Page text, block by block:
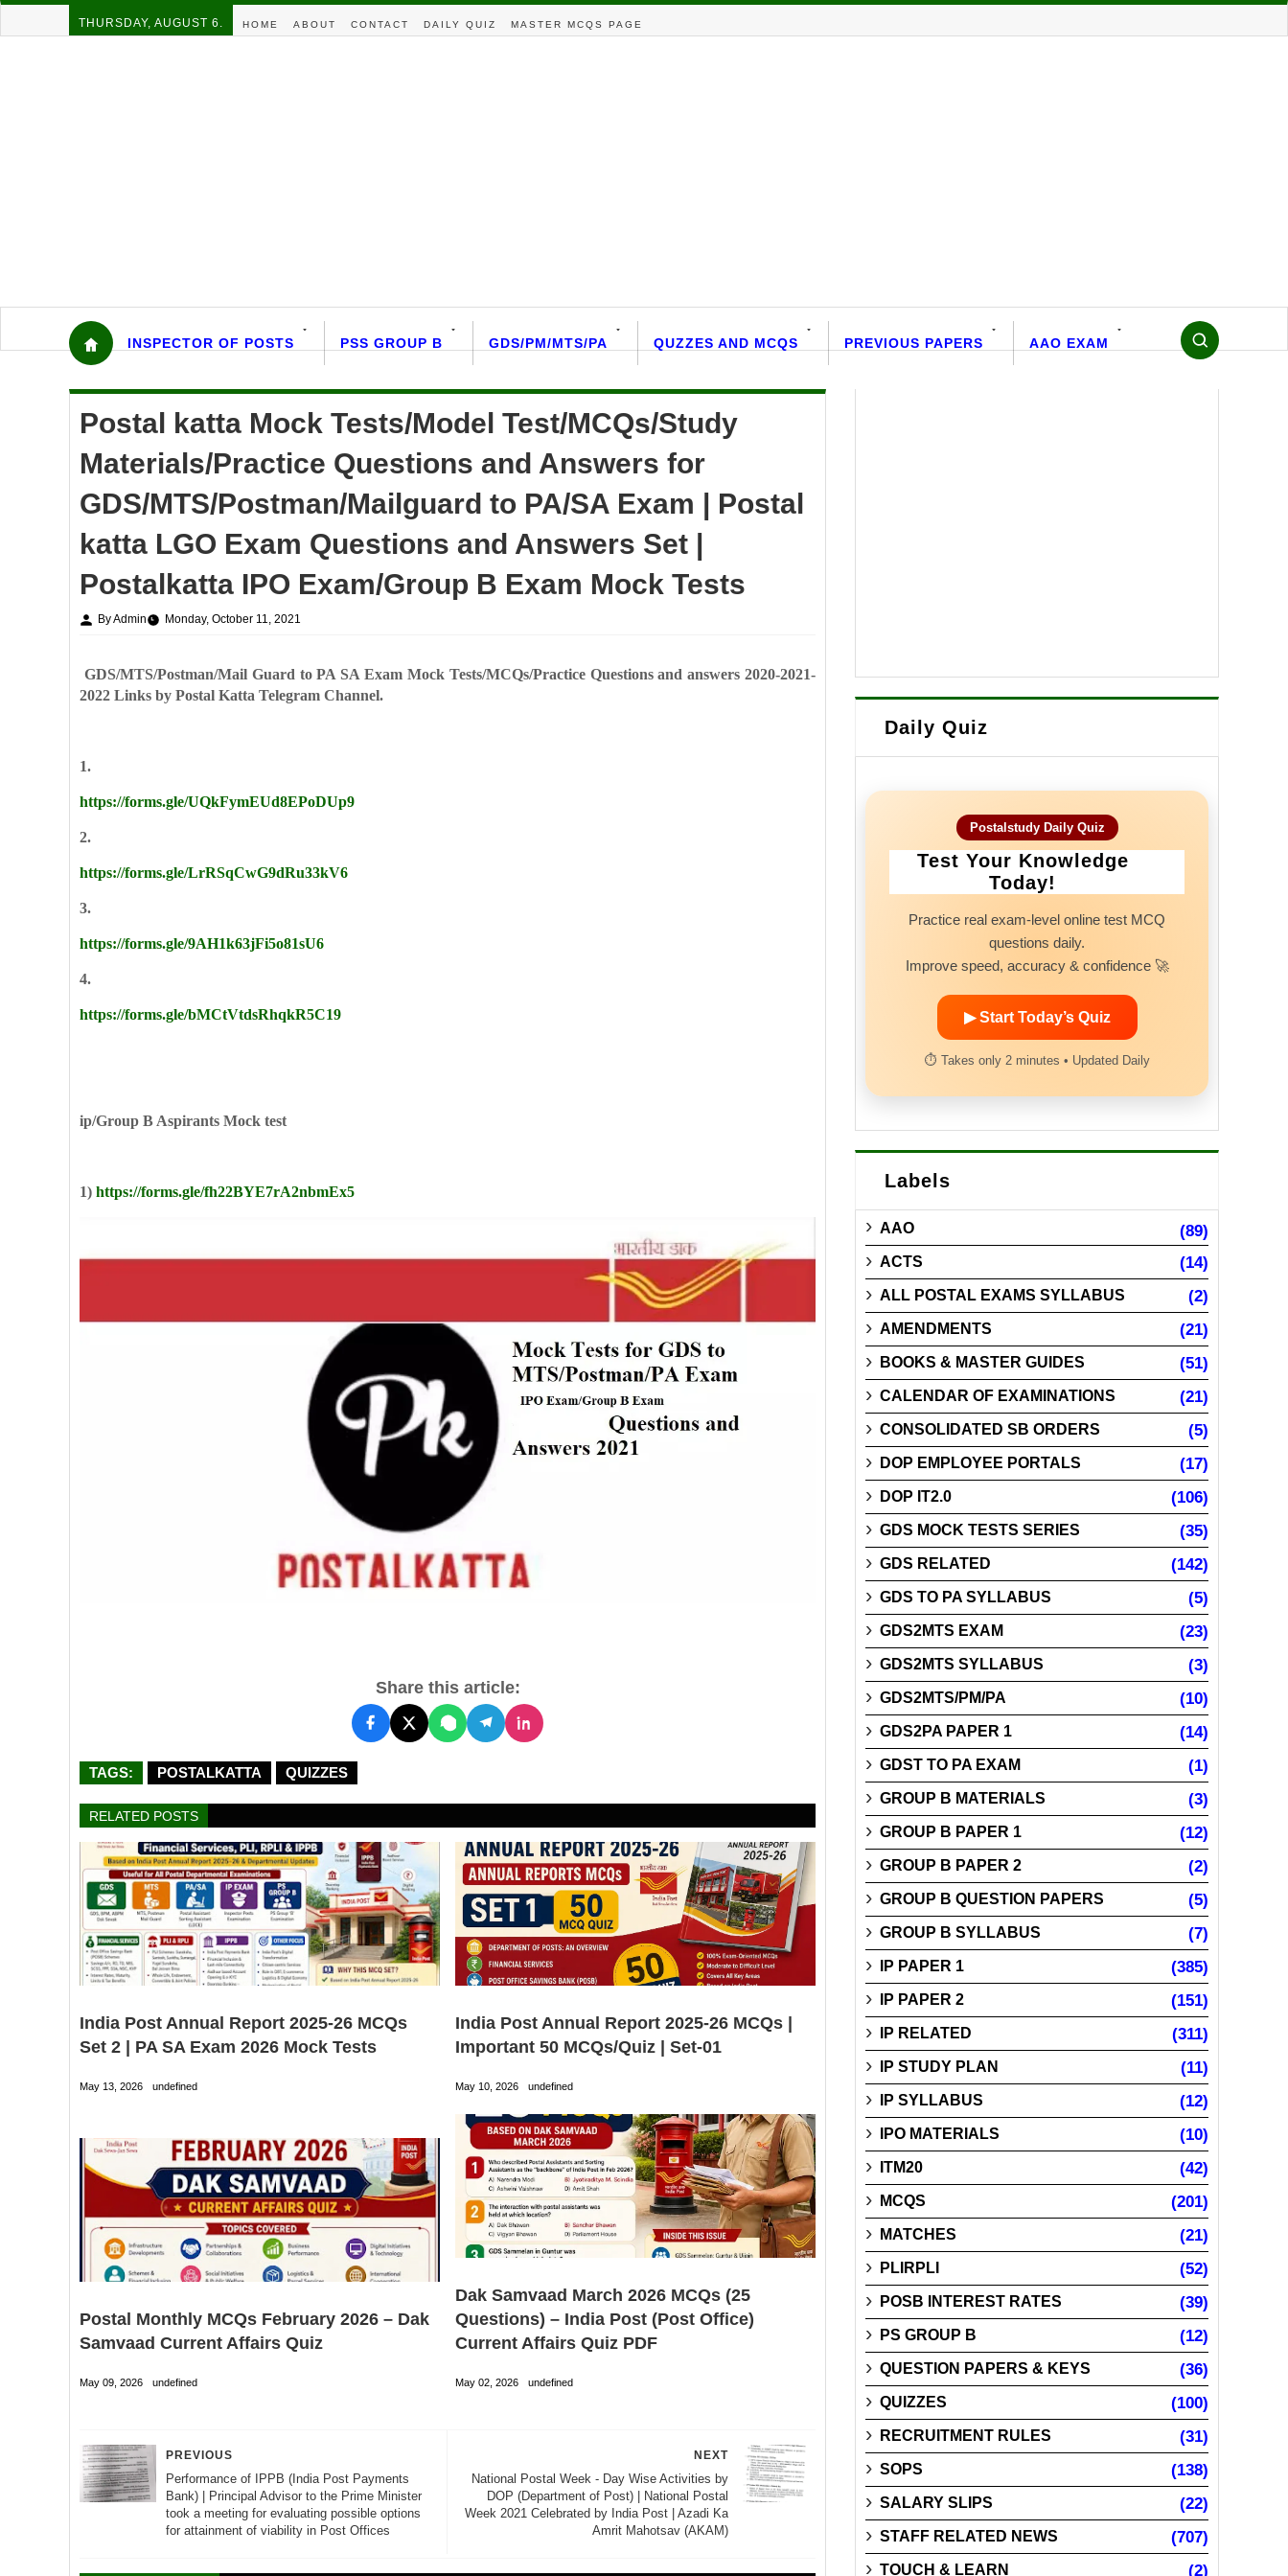
THURSDAY, AUGUST 6. HOME ABOUT CONTACT DAILY QUIZ MASTER MCQS PAGE
INSPECTOR OF POSTS PSS GROUP B GDS/PM/MTS/PA QUZZES AND MCQS PREVIOUS PAPERS AAO EXAM
Postal katta Mock Tests/Model Test/MCQs/Study
Materials/Practice Questions and Answers for
GDS/MTS/Postman/Mailguard to PA/SA Exam | Postal
katta LGO Exam Questions and Answers Set |
Postalkatta IPO Exam/Group B Exam Mock Tests
By Admin Monday, October 11, 2021
GDS/MTS/Postman/Mail Guard to PA SA Exam Mock Tests/MCQs/Practice Questions and answers 2020-2021-
2022 Links by Postal Katta Telegram Channel.
1.
https://forms.gle/UQkFymEUd8EPoDUp9
2.
https://forms.gle/LrRSqCwG9dRu33kV6
3.
https://forms.gle/9AH1k63jFi5o81sU6
4.
https://forms.gle/bMCtVtdsRhqkR5C19
ip/Group B Aspirants Mock test
1) https://forms.gle/fh22BYE7rA2nbmEx5
Share this article:
TAGS: POSTALKATTA QUIZZES
RELATED POSTS
India Post Annual Report 2025-26 MCQs
Set 2 | PA SA Exam 2026 Mock Tests
May 13, 2026 undefined
India Post Annual Report 2025-26 MCQs |
Important 50 MCQs/Quiz | Set-01
May 10, 2026 undefined
Postal Monthly MCQs February 2026 – Dak
Samvaad Current Affairs Quiz
May 09, 2026 undefined
Dak Samvaad March 2026 MCQs (25
Questions) – India Post (Post Office)
Current Affairs Quiz PDF
May 02, 2026 undefined
NEXT
National Postal Week - Day Wise Activities by
DOP (Department of Post) | National Postal
Week 2021 Celebrated by India Post | Azadi Ka
Amrit Mahotsav (AKAM)
PREVIOUS
Performance of IPPB (India Post Payments
Bank) | Principal Advisor to the Prime Minister
took a meeting for evaluating possible options
for attainment of viability in Post Offices
Daily Quiz
Postalstudy Daily Quiz
Test Your Knowledge
Today!
Practice real exam-level online test MCQ
questions daily.
Improve speed, accuracy & confidence 🚀
▶ Start Today’s Quiz
⏱ Takes only 2 minutes • Updated Daily
Labels
AAO (89)
ACTS (14)
ALL POSTAL EXAMS SYLLABUS (2)
AMENDMENTS (21)
BOOKS & MASTER GUIDES (51)
CALENDAR OF EXAMINATIONS (21)
CONSOLIDATED SB ORDERS (5)
DOP EMPLOYEE PORTALS (17)
DOP IT2.0 (106)
GDS MOCK TESTS SERIES (35)
GDS RELATED (142)
GDS TO PA SYLLABUS (5)
GDS2MTS EXAM (23)
GDS2MTS SYLLABUS (3)
GDS2MTS/PM/PA (10)
GDS2PA PAPER 1 (14)
GDST TO PA EXAM (1)
GROUP B MATERIALS (3)
GROUP B PAPER 1 (12)
GROUP B PAPER 2 (2)
GROUP B QUESTION PAPERS (5)
GROUP B SYLLABUS (7)
IP PAPER 1 (385)
IP PAPER 2 (151)
IP RELATED (311)
IP STUDY PLAN (11)
IP SYLLABUS (12)
IPO MATERIALS (10)
ITM20 (42)
MCQS (201)
MATCHES (21)
PLIRPLI (52)
POSB INTEREST RATES (39)
PS GROUP B (12)
QUESTION PAPERS & KEYS (36)
QUIZZES (100)
RECRUITMENT RULES (31)
SOPS (138)
SALARY SLIPS (22)
STAFF RELATED NEWS (707)
TOUCH & LEARN (2)